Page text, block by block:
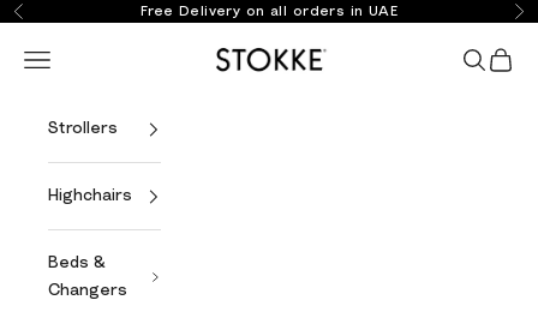
Skip to content
Previous Free Delivery on all orders in UAE
Stokke Online
Open navigation menu Open
Strollers
Highchairs
Beds &
Changers